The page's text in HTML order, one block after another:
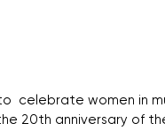
celebrate women in
20th anniversary of